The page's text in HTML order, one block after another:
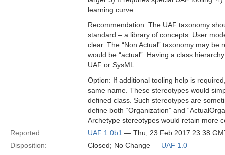
learning curve.
Recommendation: The UAF taxonomy
standard – a library of concepts. User
clear. The “Non Actual” taxonomy may
would be “actual”. Having a class
UAF or SysML.
Option: If additional tooling help is
same name. These stereotypes would
defined class. Such stereotypes are
define both “Organization” and
Archetype stereotypes would retain more
Reported:
UAF 1.0b1 — Thu, 23 Feb 2017 23:38
Disposition:
Closed; No Change — UAF 1.0